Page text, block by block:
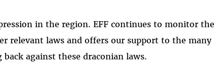
in the region. EFF continues to monitor the
relevant laws and offers our support to the many
against these draconian laws.